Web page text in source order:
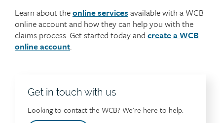
Learn about theonline servicesavailable with a WCB
online account and how they can help you with the
claims process. Get started today and create a WCB
online account.
Get in touch with us
Looking to contact the WCB? We're here to help.